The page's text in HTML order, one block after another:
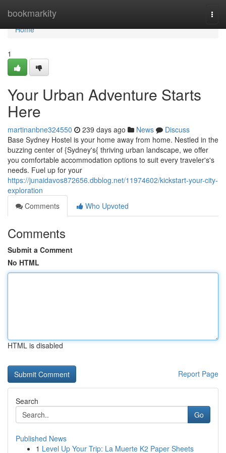
bookmarkity
Home
Home
1
Your Urban Adventure Starts
Here
martinanbne324550 239 days ago News
Discuss
Base Sydney Hostel is your home away from home. Nestled in the
buzzing center of {Sydney's{ thriving urban landscape, we offer
you comfortable accommodation options to suit every traveler's's
needs. Fuel up for your
https://junaidavos872656.dbblog.net/11974602/kickstart-your-city-
exploration
Comments
Who Upvoted
Comments
Submit a Comment
No HTML
HTML is disabled
Report Page
Search
Go
Published News
1 Level Up Your Trip: La Muerte K2 Paper Sheets